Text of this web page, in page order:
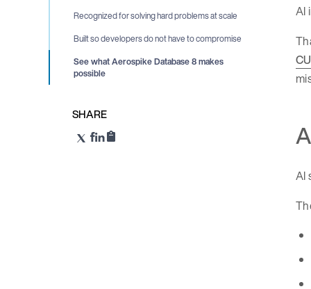
Recognized for solving hard problems at scale
Built so developers do not have to compromise
See what Aerospike Database 8 makes
possible
SHARE
AI
AI